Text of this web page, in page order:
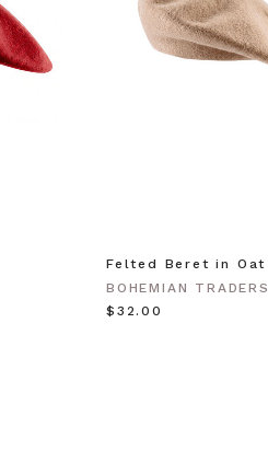
Felted Beret in Oat
BOHEMIAN TRADERS
$‌32.00